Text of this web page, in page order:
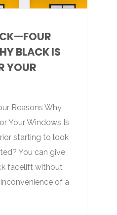
BLACK IS
YOUR
Reasons Why
Your Windows Is
starting to look
You can give
facelift without
of a